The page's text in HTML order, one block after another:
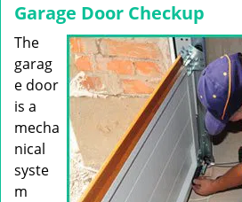
Garage Door Checkup
The
garag
e door
is a
mecha
nical
syste
m